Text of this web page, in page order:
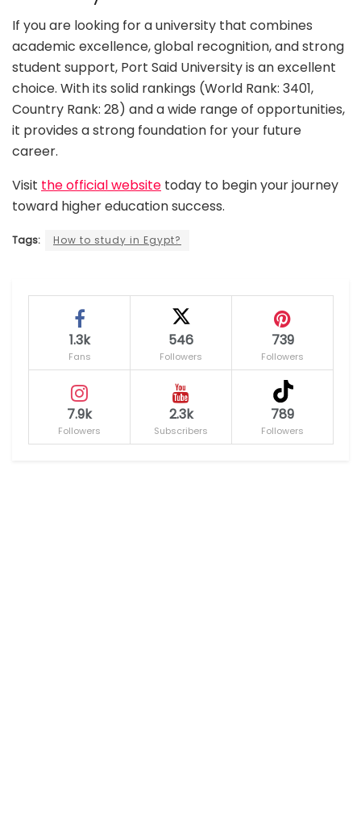
If you are looking for a university that combines
academic excellence, global recognition, and strong
student support, Port Said University is an excellent
choice. With its solid rankings (World Rank: 3401,
Country Rank: 28) and a wide range of opportunities,
it provides a strong foundation for your future
career.
Visit the official website today to begin your journey
toward higher education success.
Tags: How to study in Egypt?
1.3k
Fans
546
Followers
739
Followers
7.9k
Followers
2.3k
Subscribers
789
Followers